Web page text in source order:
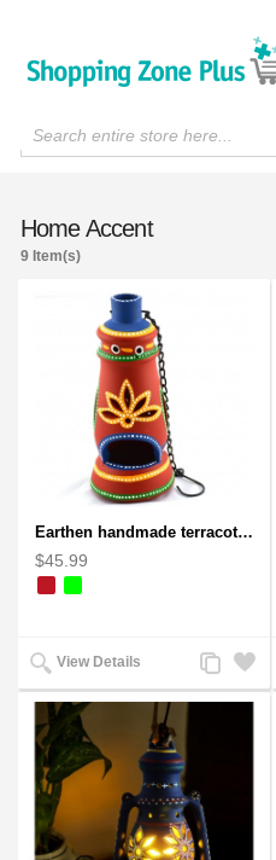
Search entire store here...
Home Accent
9 Item(s)
Earthen handmade terracotta and Handpainted T-light holders Bottle shape
$45.99
View Details
Add
to
Wishlist
Add
to
Compare